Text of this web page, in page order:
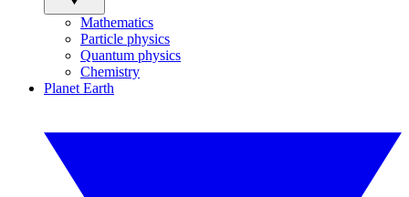
Mathematics
Particle physics
Quantum physics
Chemistry
Planet Earth